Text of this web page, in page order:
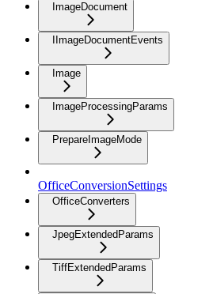
ImageDocument
IImageDocumentEvents
Image
ImageProcessingParams
PrepareImageMode
OfficeConversionSettings
OfficeConverters
JpegExtendedParams
TiffExtendedParams